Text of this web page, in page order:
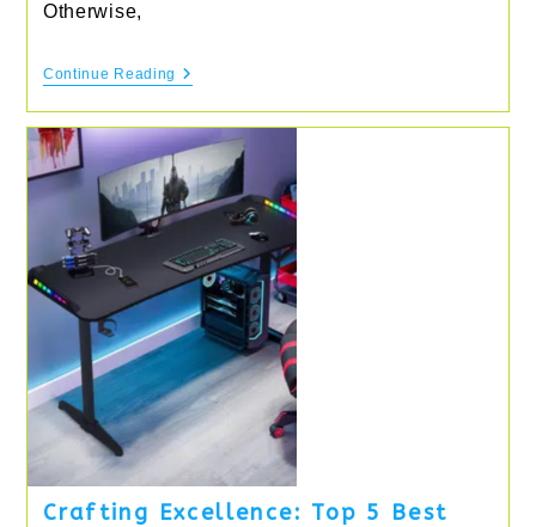
Otherwise,
Continue Reading Best
Cleaning
Kit
Crafting Excellence: Top 5 Best